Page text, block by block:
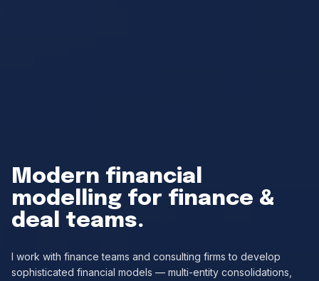
Modern financial
modelling for finance &
deal teams.
I work with finance teams and consulting firms to develop
sophisticated financial models — multi-entity consolidations,